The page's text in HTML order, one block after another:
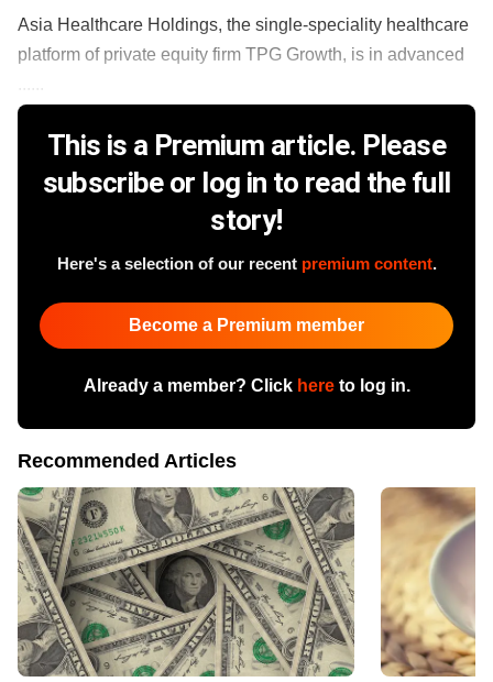
Asia Healthcare Holdings, the single-speciality healthcare
platform of private equity firm TPG Growth, is in advanced
This is a Premium article. Please
subscribe or log in to read the full
story!
Here's a selection of our recent premium content.
Become a Premium member
Already a member? Click hereto log in.
Recommended Articles